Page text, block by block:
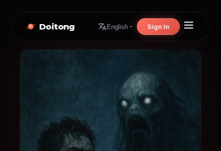
Doitong English Sign In